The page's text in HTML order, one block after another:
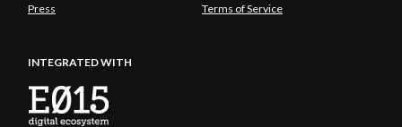
Press Terms of Service
INTEGRATED WITH